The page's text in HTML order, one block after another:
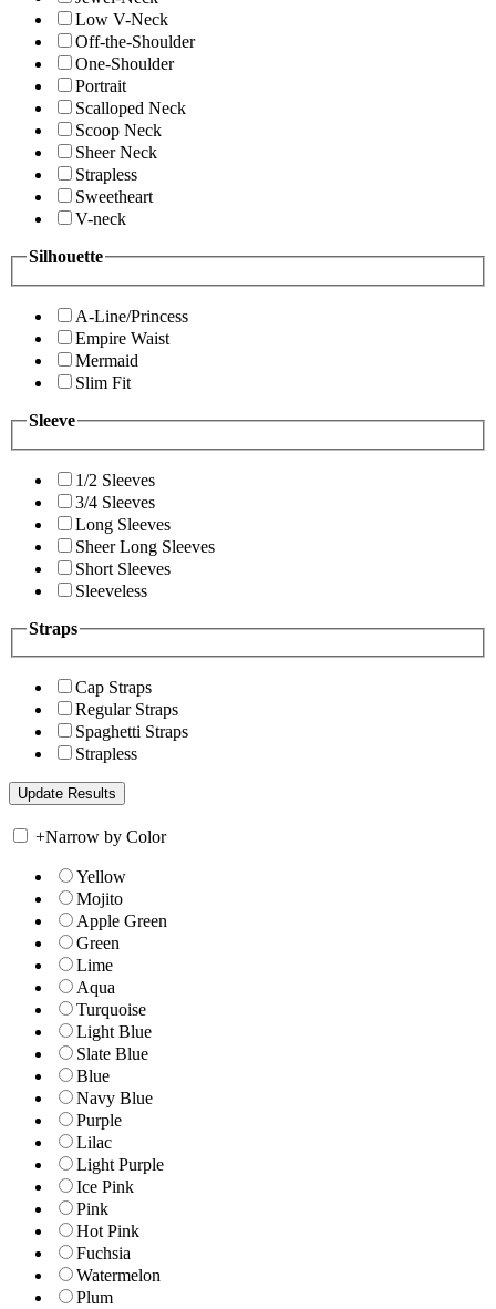
Low V-Neck
Off-the-Shoulder
One-Shoulder
Portrait
Scalloped Neck
Scoop Neck
Sheer Neck
Strapless
Sweetheart
V-neck
Silhouette
A-Line/Princess
Empire Waist
Mermaid
Slim Fit
Sleeve
1/2 Sleeves
3/4 Sleeves
Long Sleeves
Sheer Long Sleeves
Short Sleeves
Sleeveless
Straps
Cap Straps
Regular Straps
Spaghetti Straps
Strapless
+Narrow by Color
Yellow
Mojito
Apple Green
Green
Lime
Aqua
Turquoise
Light Blue
Slate Blue
Blue
Navy Blue
Purple
Lilac
Light Purple
Ice Pink
Pink
Hot Pink
Fuchsia
Watermelon
Plum